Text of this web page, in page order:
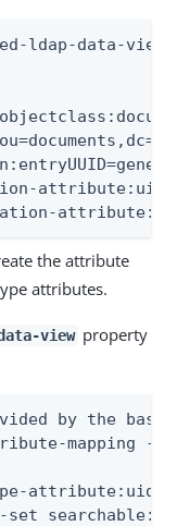
ldap-data-view
attribute:uid
the attribute
attributes.
view property
by the base
mapping --
attribute:uid
set